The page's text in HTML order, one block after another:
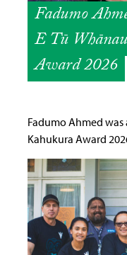
Fadumo
E Tū
Award 2026
Fadumo Ahmed
Kahukura Award